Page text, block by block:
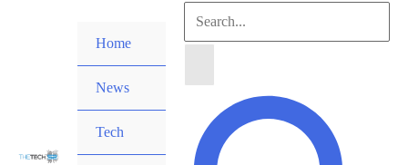
Home
News
Tech
Search
Search